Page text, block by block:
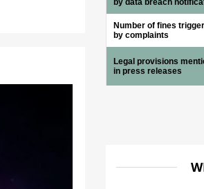
by data breach
Number of fines
by complaints
Legal provisions
in press releases